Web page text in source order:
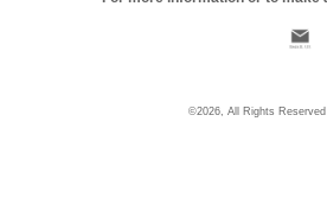
©2026, All Rights Reserved